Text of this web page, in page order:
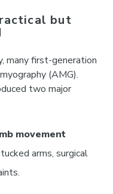
but
many first-generation
(AMG).
two major
movement
arms, surgical